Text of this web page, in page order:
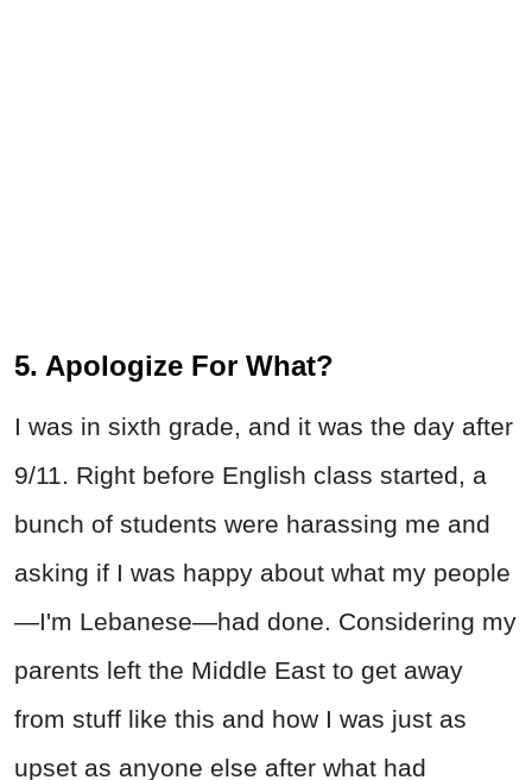
5. Apologize For What?
I was in sixth grade, and it was the day after
9/11. Right before English class started, a
bunch of students were harassing me and
asking if I was happy about what my people
—I'm Lebanese—had done. Considering my
parents left the Middle East to get away
from stuff like this and how I was just as
upset as anyone else after what had